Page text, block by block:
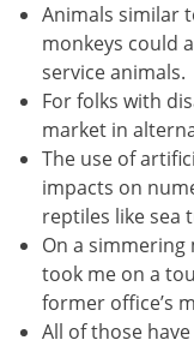
Animals similar
monkeys could
service animals.
For folks with
market in
The use of
impacts on
reptiles like sea
On a simmering
took me on a
former office’s
All of those